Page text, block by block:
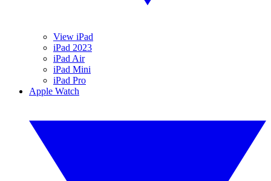
View iPad
iPad 2023
iPad Air
iPad Mini
iPad Pro
Apple Watch